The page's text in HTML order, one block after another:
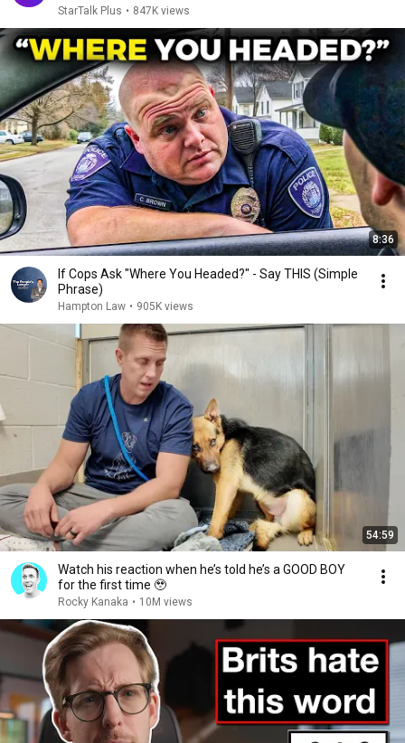
StarTalk Plus • 847K views
8:36
If Cops Ask "Where You Headed?" - Say THIS (Simple
Phrase)
Hampton Law • 905K views
54:59
Watch his reaction when he’s told he’s a GOOD BOY
for the first time 🥹
Rocky Kanaka • 10M views